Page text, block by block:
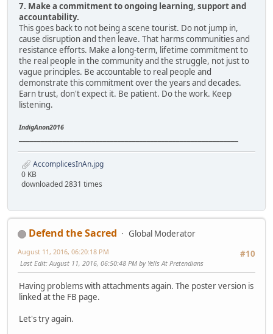
7. Make a commitment to ongoing learning, support and
accountability.
This goes back to not being a scene tourist. Do not jump in,
cause disruption and then leave. That harms communities and
resistance efforts. Make a long-term, lifetime commitment to
the real people in the community and the struggle, not just to
vague principles. Be accountable to real people and
demonstrate this commitment over the years and decades.
Earn trust, don't expect it. Be patient. Do the work. Keep
listening.
IndigAnon2016
AccomplicesInAn.jpg
0 KB
downloaded 2831 times
Defend the Sacred
Global Moderator
#10
August 11, 2016, 06:20:18 PM
Last Edit: August 11, 2016, 06:50:48 PM by Yells At Pretendians
Having problems with attachments again. The poster version is
linked at the FB page.
Let's try again.